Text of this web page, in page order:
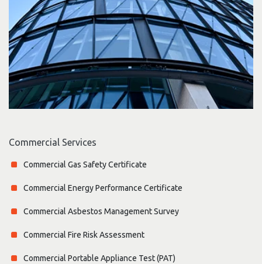
Commercial Services
Commercial Gas Safety Certificate
Commercial Energy Performance Certificate
Commercial Asbestos Management Survey
Commercial Fire Risk Assessment
Commercial Portable Appliance Test (PAT)